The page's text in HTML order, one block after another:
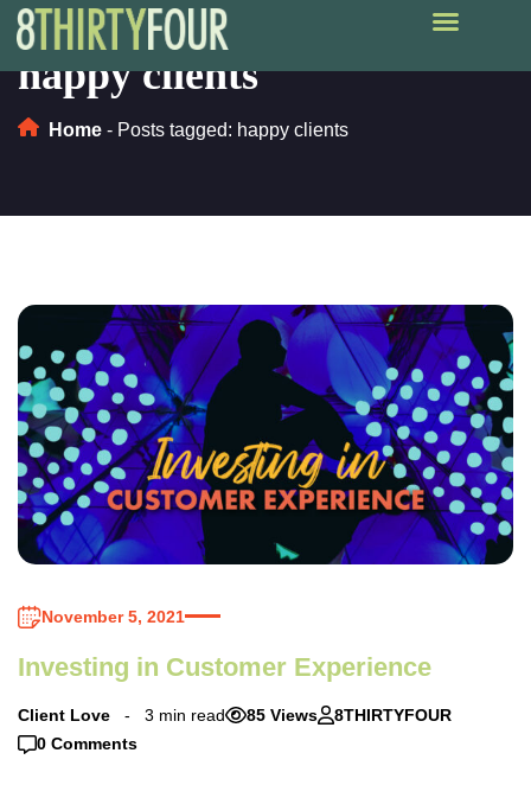
happy clients
Home - Posts tagged: happy clients
November 5, 2021
Investing in Customer Experience
Client Love 3 min read 85 Views
8THIRTYFOUR
0 Comments